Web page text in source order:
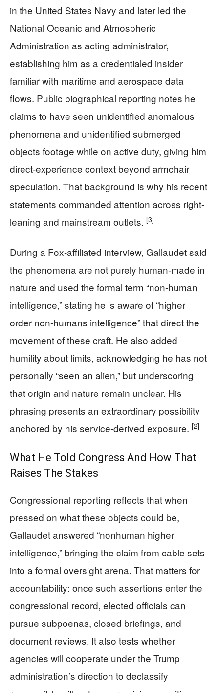
in the United States Navy and later led the
National Oceanic and Atmospheric
Administration as acting administrator,
establishing him as a credentialed insider
familiar with maritime and aerospace data
flows. Public biographical reporting notes he
claims to have seen unidentified anomalous
phenomena and unidentified submerged
objects footage while on active duty, giving him
direct-experience context beyond armchair
speculation. That background is why his recent
statements commanded attention across right-
leaning and mainstream outlets. [3]
During a Fox-affiliated interview, Gallaudet said
the phenomena are not purely human-made in
nature and used the formal term “non-human
intelligence,” stating he is aware of “higher
order non-humans intelligence” that direct the
movement of these craft. He also added
humility about limits, acknowledging he has not
personally “seen an alien,” but underscoring
that origin and nature remain unclear. His
phrasing presents an extraordinary possibility
anchored by his service-derived exposure. [2]
What He Told Congress And How That
Raises The Stakes
Congressional reporting reflects that when
pressed on what these objects could be,
Gallaudet answered “nonhuman higher
intelligence,” bringing the claim from cable sets
into a formal oversight arena. That matters for
accountability: once such assertions enter the
congressional record, elected officials can
pursue subpoenas, closed briefings, and
document reviews. It also tests whether
agencies will cooperate under the Trump
administration’s direction to declassify